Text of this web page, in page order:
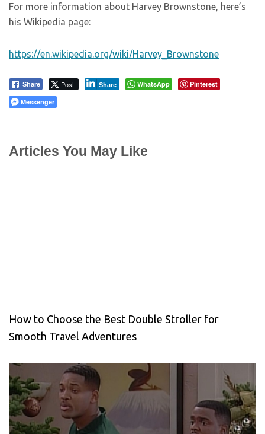
For more information about Harvey Brownstone, here’s
his Wikipedia page:
https://en.wikipedia.org/wiki/Harvey_Brownstone
Share Post Share WhatsApp
Pinterest
Messenger
Articles You May Like
How to Choose the Best Double Stroller for
Smooth Travel Adventures